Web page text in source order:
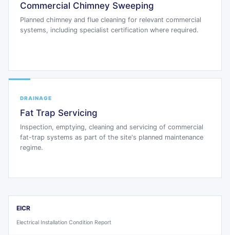
Commercial Chimney Sweeping
Planned chimney and flue cleaning for relevant commercial
systems, including specialist certification where required.
DRAINAGE
Fat Trap Servicing
Inspection, emptying, cleaning and servicing of commercial
fat-trap systems as part of the site's planned maintenance
regime.
EICR
Electrical Installation Condition Report